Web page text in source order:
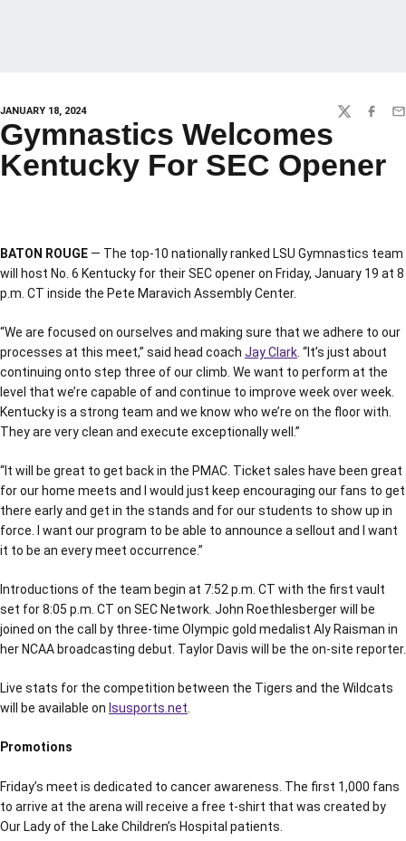
JANUARY 18, 2024 TWITTER
Gymnastics Welcomes
Kentucky For SEC Opener
BATON ROUGE — The top-10 nationally ranked LSU Gymnastics team
will host No. 6 Kentucky for their SEC opener on Friday, January 19 at 8
p.m. CT inside the Pete Maravich Assembly Center.
“We are focused on ourselves and making sure that we adhere to our
processes at this meet,” said head coach Jay Clark . “It’s just about
continuing onto step three of our climb. We want to perform at the
level that we’re capable of and continue to improve week over week.
Kentucky is a strong team and we know who we’re on the floor with.
They are very clean and execute exceptionally well.”
“It will be great to get back in the PMAC. Ticket sales have been great
for our home meets and I would just keep encouraging our fans to get
there early and get in the stands and for our students to show up in
force. I want our program to be able to announce a sellout and I want
it to be an every meet occurrence.”
Introductions of the team begin at 7:52 p.m. CT with the first vault
set for 8:05 p.m. CT on SEC Network. John Roethlesberger will be
joined on the call by three-time Olympic gold medalist Aly Raisman in
her NCAA broadcasting debut. Taylor Davis will be the on-site reporter.
Live stats for the competition between the Tigers and the Wildcats
will be available on lsusports.net
Promotions
Friday’s meet is dedicated to cancer awareness. The first 1,000 fans
to arrive at the arena will receive a free t-shirt that was created by
Our Lady of the Lake Children’s Hospital patients.